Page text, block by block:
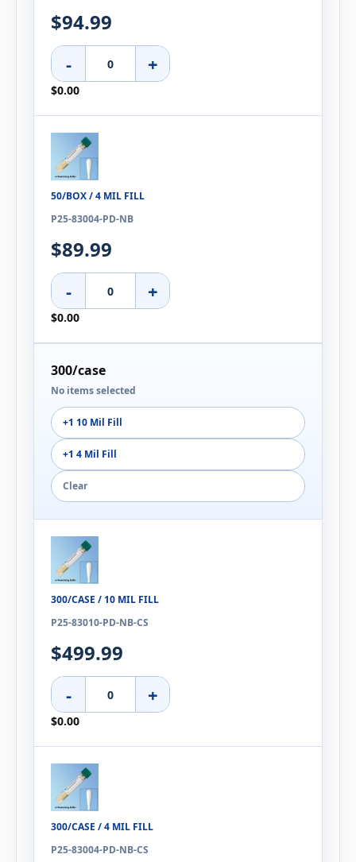
$94.99
- +
$0.00
50/BOX / 4 MIL FILL
P25-83004-PD-NB
$89.99
- +
$0.00
300/case
No items selected
+1 10 Mil Fill
+1 4 Mil Fill
Clear
300/CASE / 10 MIL FILL
P25-83010-PD-NB-CS
$499.99
- +
$0.00
300/CASE / 4 MIL FILL
P25-83004-PD-NB-CS